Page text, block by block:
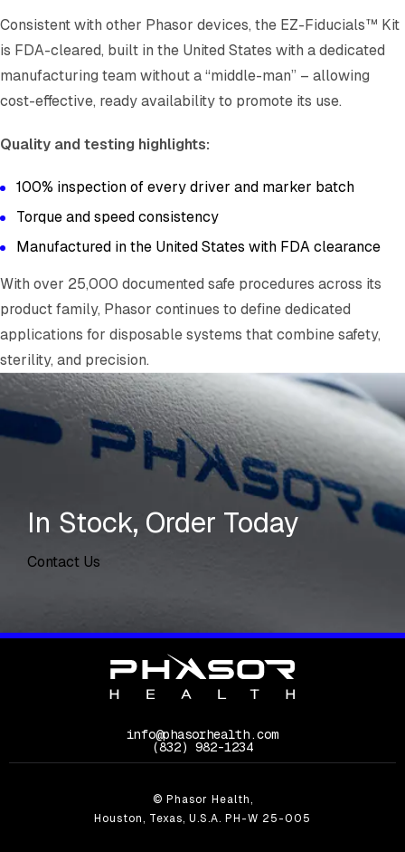
Consistent with other Phasor devices, the EZ-Fiducials™ Kit
is FDA-cleared, built in the United States with a dedicated
manufacturing team without a “middle-man” – allowing
cost-effective, ready availability to promote its use.
Quality and testing highlights:
100% inspection of every driver and marker batch
Torque and speed consistency
Manufactured in the United States with FDA clearance
With over 25,000 documented safe procedures across its
product family, Phasor continues to define dedicated
applications for disposable systems that combine safety,
sterility, and precision.
In Stock, Order Today
Contact Us
info@phasorhealth.com
Call Phasor Health on the phone at
(832) 982-1234
© Phasor Health,
Houston, Texas, U.S.A. PH-W 25-005